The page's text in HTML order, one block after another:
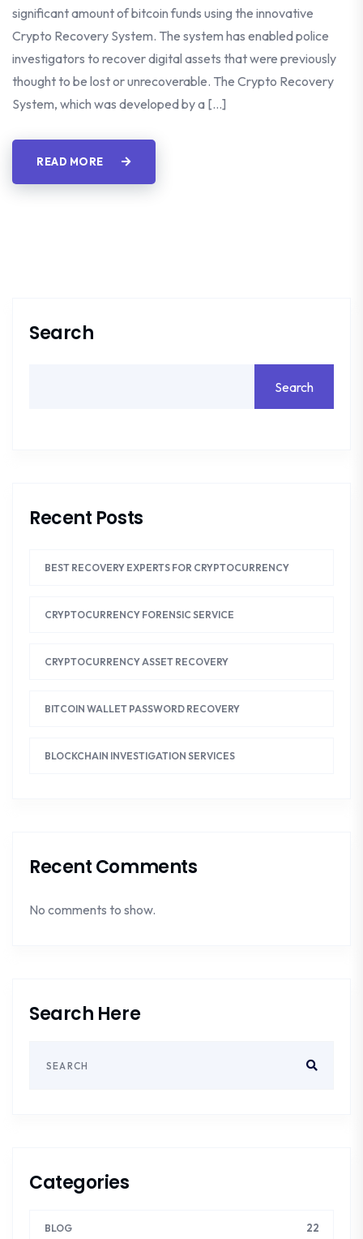
significant amount of bitcoin funds using the innovative
Crypto Recovery System. The system has enabled police
investigators to recover digital assets that were previously
thought to be lost or unrecoverable. The Crypto Recovery
System, which was developed by a […]
READ MORE
Search
Search
Recent Posts
BEST RECOVERY EXPERTS FOR CRYPTOCURRENCY
CRYPTOCURRENCY FORENSIC SERVICE
CRYPTOCURRENCY ASSET RECOVERY
BITCOIN WALLET PASSWORD RECOVERY
BLOCKCHAIN INVESTIGATION SERVICES
Recent Comments
No comments to show.
Search Here
Categories
BLOG 22